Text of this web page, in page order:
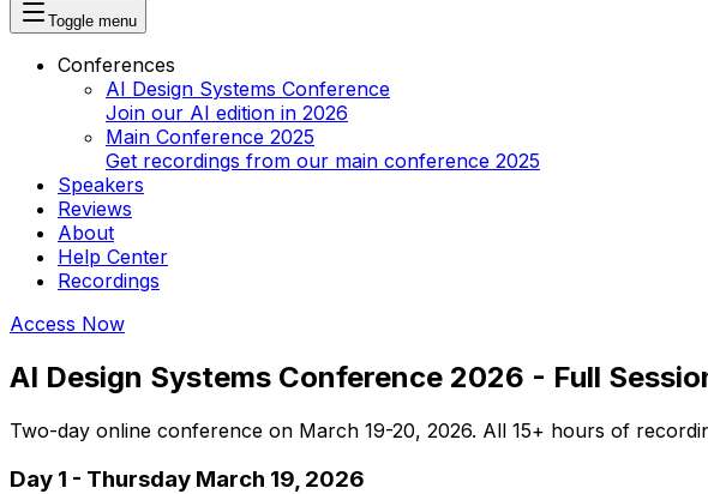
Toggle menu
Conferences
AI Design Systems Conference
Join our AI edition in 2026
Main Conference 2025
Get recordings from our main conference 2025
Speakers
Reviews
About
Help Center
Recordings
Access Now
AI Design Systems Conference 2026 - Full
Two-day online conference on March 19-20, 2026. All 15+ hours of
Day 1 - Thursday March 19, 2026